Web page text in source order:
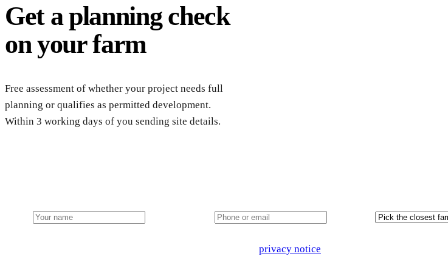
Get a planning check
on your farm
Free assessment of whether your project needs full
planning or qualifies as permitted development.
Within 3 working days of you sending site details.
privacy notice